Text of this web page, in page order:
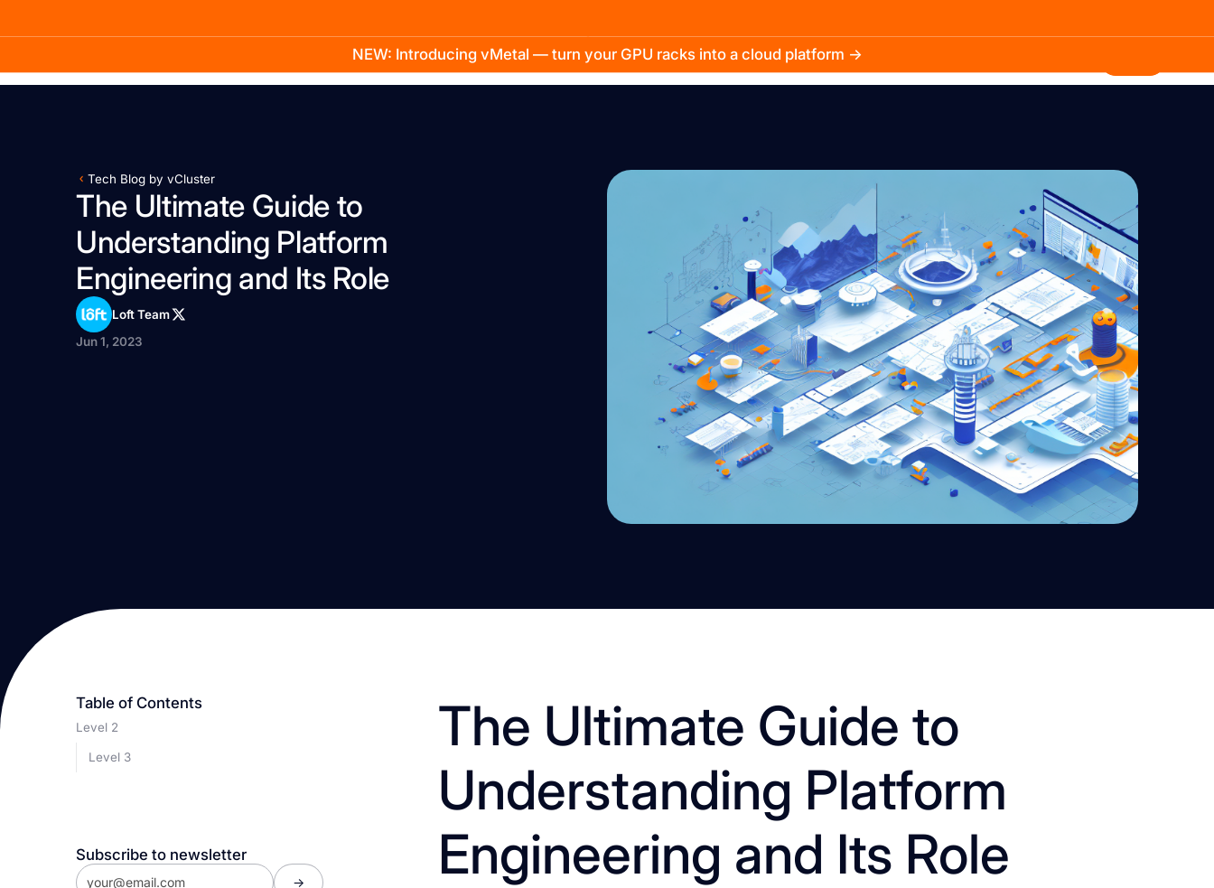
NEW: Introducing vMetal — turn your GPU racks into a cloud platform →
Company
Tech Blog by vCluster
The Ultimate Guide to
Understanding Platform
Engineering and Its Role
Loft Team
Jun 1, 2023
The Ultimate Guide to
Understanding Platform
Engineering and Its Role
Table of Contents
Level 2
Level 3
Subscribe to newsletter